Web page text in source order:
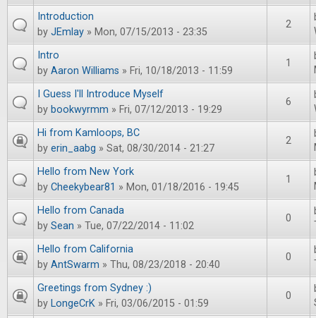
Introduction
by JEmlay » Mon, 07/15/2013 - 23:35
2
Intro
by Aaron Williams » Fri, 10/18/2013 - 11:59
1
I Guess I'll Introduce Myself
by bookwyrmm » Fri, 07/12/2013 - 19:29
6
Hi from Kamloops, BC
by erin_aabg » Sat, 08/30/2014 - 21:27
2
Hello from New York
by Cheekybear81 » Mon, 01/18/2016 - 19:45
1
Hello from Canada
by Sean » Tue, 07/22/2014 - 11:02
0
Hello from California
by AntSwarm » Thu, 08/23/2018 - 20:40
0
Greetings from Sydney :)
by LongeCrK » Fri, 03/06/2015 - 01:59
0